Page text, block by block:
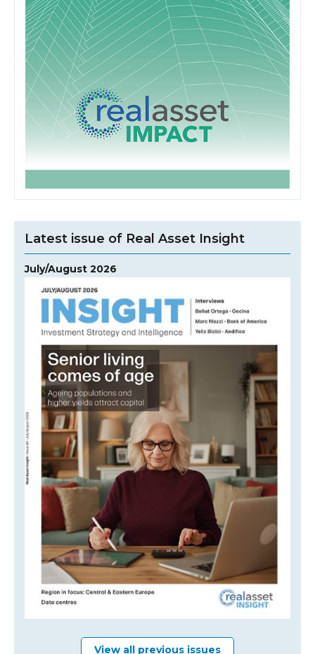
Latest issue of Real Asset Insight
July/August 2026
View all previous issues